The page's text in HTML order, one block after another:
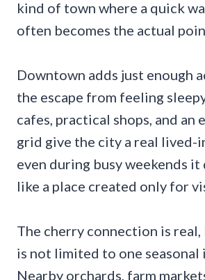
kind of town where a quick
often becomes the actual
Downtown adds just enough
the escape from feeling
cafes, practical shops, and an
grid give the city a real lived-
even during busy weekends
like a place created only for
The cherry connection is
is not limited to one seasonal
Nearby orchards, farm